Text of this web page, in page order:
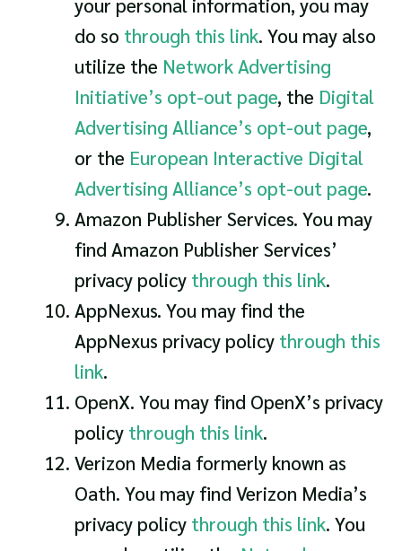
your personal information, you may
do so through this link. You may also
utilize the Network Advertising
Initiative’s opt-out page, the Digital
Advertising Alliance’s opt-out page,
or the European Interactive Digital
Advertising Alliance’s opt-out page.
Amazon Publisher Services. You may
find Amazon Publisher Services’
privacy policy through this link.
AppNexus. You may find the
AppNexus privacy policy through this
link.
OpenX. You may find OpenX’s privacy
policy through this link.
Verizon Media formerly known as
Oath. You may find Verizon Media’s
privacy policy through this link. You